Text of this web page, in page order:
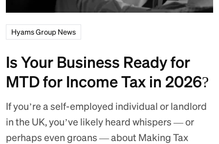
Hyams Group News
Is Your Business Ready for
MTD for Income Tax in 2026?
If you’re a self-employed individual or landlord
in the UK, you’ve likely heard whispers — or
perhaps even groans — about Making Tax